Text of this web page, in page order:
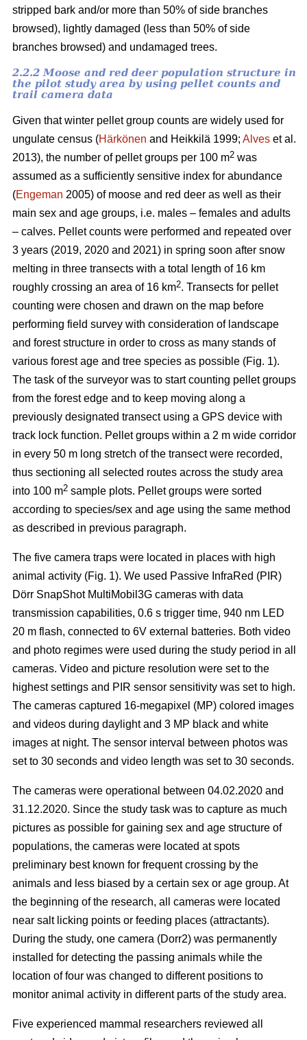
stripped bark and/or more than 50% of side branches
browsed), lightly damaged (less than 50% of side
branches browsed) and undamaged trees.
2.2.2 Moose and red deer population structure in
the pilot study area by using pellet counts and
trail camera data
Given that winter pellet group counts are widely used for
ungulate census (Härkönen and Heikkilä 1999; Alves et al.
2013), the number of pellet groups per 100 m2 was
assumed as a sufficiently sensitive index for abundance
(Engeman 2005) of moose and red deer as well as their
main sex and age groups, i.e. males – females and adults
– calves. Pellet counts were performed and repeated over
3 years (2019, 2020 and 2021) in spring soon after snow
melting in three transects with a total length of 16 km
roughly crossing an area of 16 km2. Transects for pellet
counting were chosen and drawn on the map before
performing field survey with consideration of landscape
and forest structure in order to cross as many stands of
various forest age and tree species as possible (Fig. 1).
The task of the surveyor was to start counting pellet groups
from the forest edge and to keep moving along a
previously designated transect using a GPS device with
track lock function. Pellet groups within a 2 m wide corridor
in every 50 m long stretch of the transect were recorded,
thus sectioning all selected routes across the study area
into 100 m2 sample plots. Pellet groups were sorted
according to species/sex and age using the same method
as described in previous paragraph.
The five camera traps were located in places with high
animal activity (Fig. 1). We used Passive InfraRed (PIR)
Dörr SnapShot MultiMobil3G cameras with data
transmission capabilities, 0.6 s trigger time, 940 nm LED
20 m flash, connected to 6V external batteries. Both video
and photo regimes were used during the study period in all
cameras. Video and picture resolution were set to the
highest settings and PIR sensor sensitivity was set to high.
The cameras captured 16-megapixel (MP) colored images
and videos during daylight and 3 MP black and white
images at night. The sensor interval between photos was
set to 30 seconds and video length was set to 30 seconds.
The cameras were operational between 04.02.2020 and
31.12.2020. Since the study task was to capture as much
pictures as possible for gaining sex and age structure of
populations, the cameras were located at spots
preliminary best known for frequent crossing by the
animals and less biased by a certain sex or age group. At
the beginning of the research, all cameras were located
near salt licking points or feeding places (attractants).
During the study, one camera (Dorr2) was permanently
installed for detecting the passing animals while the
location of four was changed to different positions to
monitor animal activity in different parts of the study area.
Five experienced mammal researchers reviewed all